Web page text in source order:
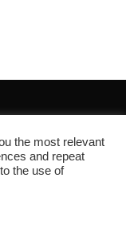
the most relevant
and repeat
the use of